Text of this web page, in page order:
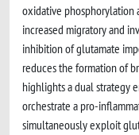
oxidative phosphorylation
increased migratory and
inhibition of glutamate
reduces the formation of
highlights a dual strategy
orchestrate a pro-
simultaneously exploit